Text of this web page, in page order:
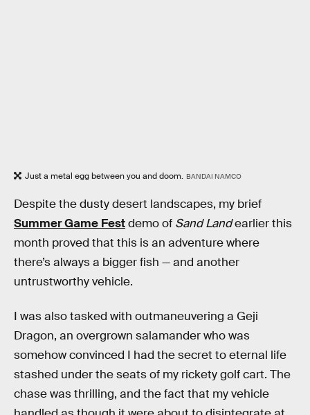
Just a metal egg between you and doom. BANDAI NAMCO
Despite the dusty desert landscapes, my brief
Summer Game Festdemo of Sand Landearlier this
month proved that this is an adventure where
there’s always a bigger fish — and another
untrustworthy vehicle.
I was also tasked with outmaneuvering a Geji
Dragon, an overgrown salamander who was
somehow convinced I had the secret to eternal life
stashed under the seats of my rickety golf cart. The
chase was thrilling, and the fact that my vehicle